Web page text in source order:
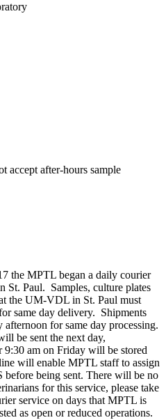
accept after-hours sample
the MPTL began a daily courier
Paul. Samples, culture plates
the UM-VDL in St. Paul must
same day delivery. Shipments
for same day processing.
be sent the next day,
9:30 am on Friday will be stored
will enable MPTL staff to assign
being sent. There will be no
for this service, please take
service on days that MPTL is
as open or reduced operations.